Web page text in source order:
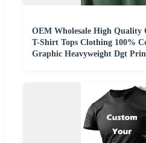
OEM Wholesale High Quality
T-Shirt Tops Clothing 100%
Graphic Heavyweight Dgt